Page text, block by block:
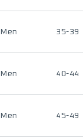
Men 35-39
Men 40-44
Men 45-49